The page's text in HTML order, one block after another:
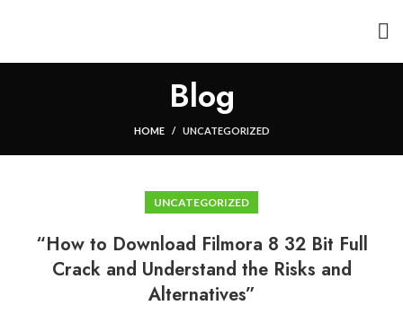
Blog
HOME UNCATEGORIZED
UNCATEGORIZED
“How to Download Filmora 8 32 Bit Full
Crack and Understand the Risks and
Alternatives”